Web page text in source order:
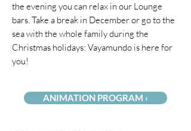
the evening you can relax in our Lounge
bars. Take a break in December or go to the
sea with the whole family during the
Christmas holidays: Vayamundo is here for
you!
ANIMATION PROGRAM ›